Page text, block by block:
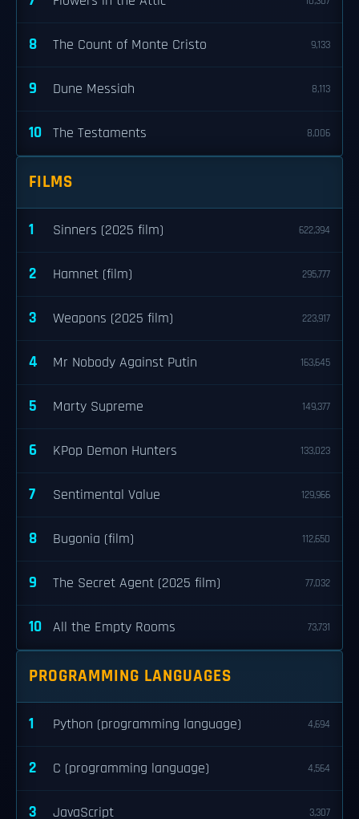
8 The Count of Monte Cristo 9,133
9 Dune Messiah 8,113
10 The Testaments 8,006
FILMS
1 Sinners (2025 film) 622,394
2 Hamnet (film) 295,777
3 Weapons (2025 film) 223,917
4 Mr Nobody Against Putin 163,645
5 Marty Supreme 149,377
6 KPop Demon Hunters 133,023
7 Sentimental Value 129,966
8 Bugonia (film) 112,650
9 The Secret Agent (2025 film) 77,032
10 All the Empty Rooms 73,731
PROGRAMMING LANGUAGES
1 Python (programming language) 4,694
2 C (programming language) 4,564
3 JavaScript 3,307